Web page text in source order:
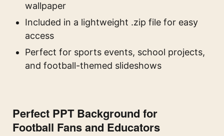
wallpaper
Included in a lightweight .zip file for easy
access
Perfect for sports events, school projects,
and football-themed slideshows
Perfect PPT Background for
Football Fans and Educators